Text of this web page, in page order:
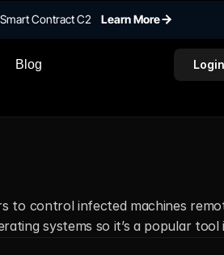
Contract C2 Learn More
Blog Login
to control infected machines
systems so it’s a popular tool